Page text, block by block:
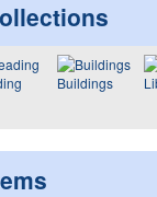
Buildings